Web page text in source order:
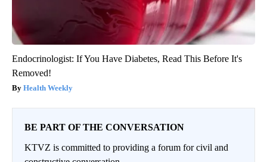
Endocrinologist: If You Have Diabetes, Read This Before It's
Removed!
Health Weekly
BE PART OF THE CONVERSATION
KTVZ is committed to providing a forum for civil and